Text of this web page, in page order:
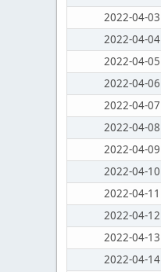
2022-04-03
2022-04-04
2022-04-05
2022-04-06
2022-04-07
2022-04-08
2022-04-09
2022-04-10
2022-04-11
2022-04-12
2022-04-13
2022-04-14